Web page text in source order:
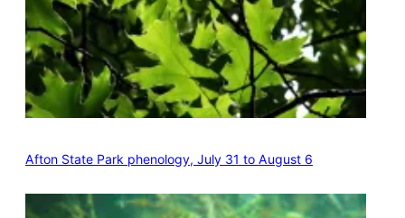
Afton State Park phenology, July 31 to August 6